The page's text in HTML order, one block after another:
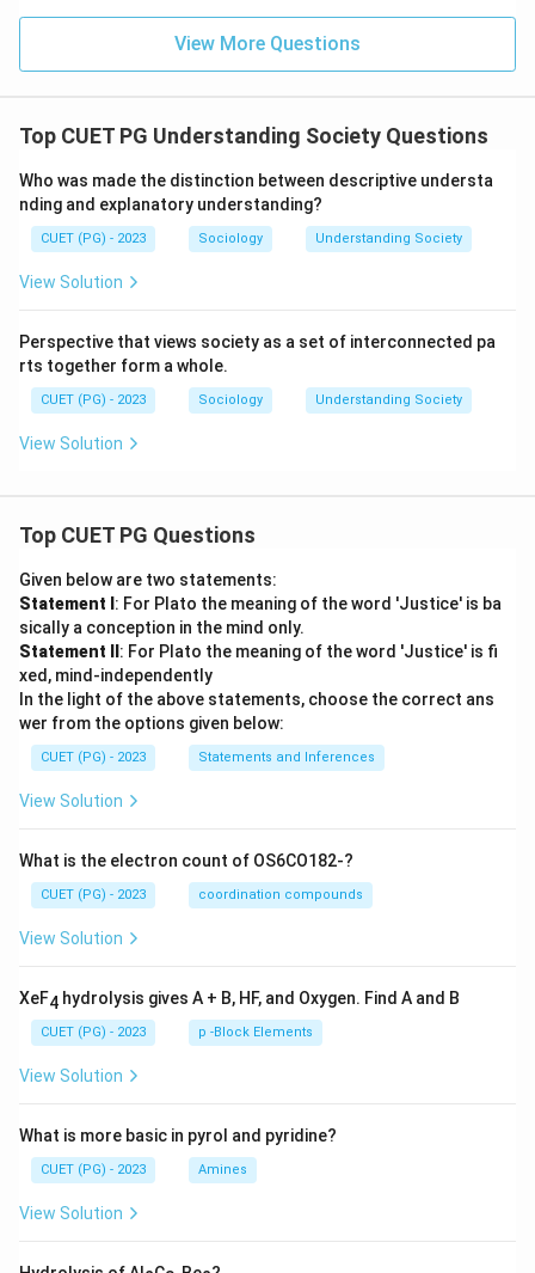
View More Questions
Top CUET PG Understanding Society Questions
Who was made the distinction between descriptive understa
nding and explanatory understanding?
CUET (PG) - 2023 Sociology Understanding Society
View Solution
Perspective that views society as a set of interconnected pa
rts together form a whole.
CUET (PG) - 2023 Sociology Understanding Society
View Solution
Top CUET PG Questions
Given below are two statements:
Statement I : For Plato the meaning of the word 'Justice' is ba
sically a conception in the mind only.
Statement II : For Plato the meaning of the word 'Justice' is fi
xed, mind-independently
In the light of the above statements, choose the correct ans
wer from the options given below:
CUET (PG) - 2023 Statements and Inferences
View Solution
What is the electron count of OS6CO182-?
CUET (PG) - 2023 coordination compounds
View Solution
XeF4 hydrolysis gives A + B, HF, and Oxygen. Find A and B
CUET (PG) - 2023 p -Block Elements
View Solution
What is more basic in pyrol and pyridine?
CUET (PG) - 2023 Amines
View Solution